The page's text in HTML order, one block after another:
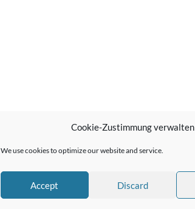
Cookie-Zustimmung verwalten
We use cookies to optimize our website and service.
Accept Discard